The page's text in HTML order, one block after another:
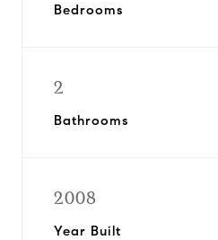
Bedrooms
2
Bathrooms
2008
Year Built